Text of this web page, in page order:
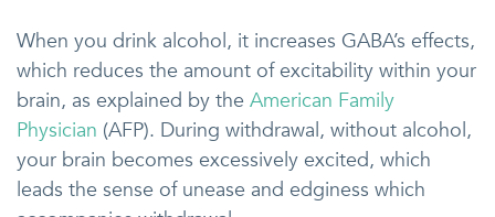
When you drink alcohol, it increases GABA’s effects,
which reduces the amount of excitability within your
brain, as explained by the American Family
Physician (AFP). During withdrawal, without alcohol,
your brain becomes excessively excited, which
leads the sense of unease and edginess which